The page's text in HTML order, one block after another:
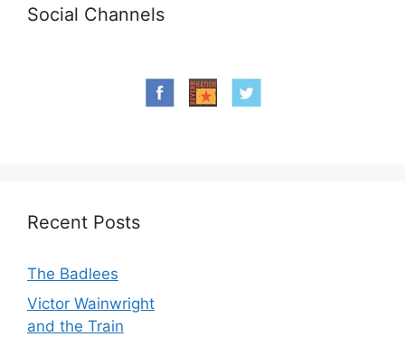
Social Channels
Recent Posts
The Badlees
Victor Wainwright
and the Train